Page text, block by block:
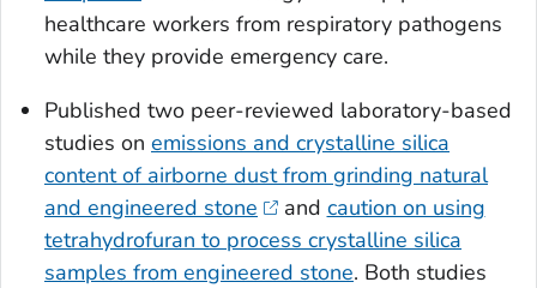
healthcare workers from respiratory pathogens
while they provide emergency care.
Published two peer-reviewed laboratory-based
studies on emissions and crystalline silica
content of airborne dust from grinding natural
and engineered stone
and caution on using
tetrahydrofuran to process crystalline silica
samples from engineered stone. Both studies